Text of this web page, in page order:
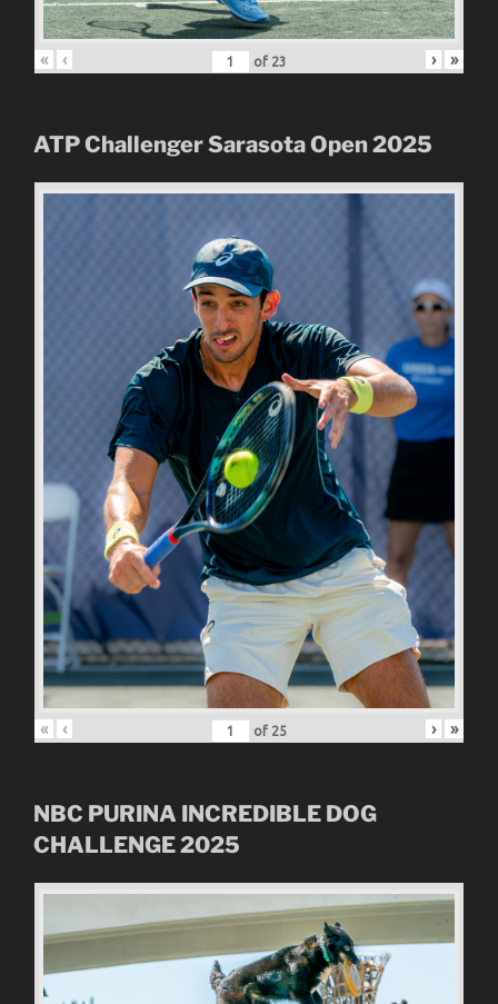
« ‹ of 23 › »
ATP Challenger Sarasota Open2025
« ‹ of 25 › »
NBC PURINA INCREDIBLE DOG
CHALLENGE2025